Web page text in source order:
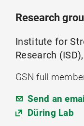
Research
Institute for
Research
GSN full
Send an
Düring Lab